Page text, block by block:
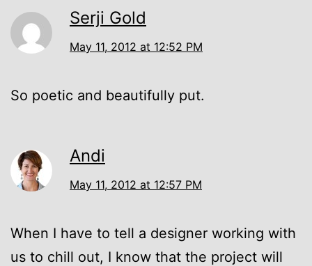
Serji Gold
May 11, 2012 at 12:52 PM
So poetic and beautifully put.
Andi
May 11, 2012 at 12:57 PM
When I have to tell a designer working with
us to chill out, I know that the project will